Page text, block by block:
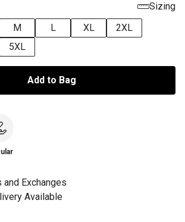
Sizing
M L XL
2XL
5XL
Add to Bag
and Exchanges
Available